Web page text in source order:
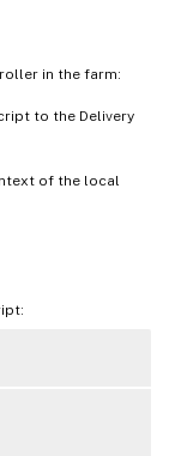
in the farm:
to the Delivery
of the local